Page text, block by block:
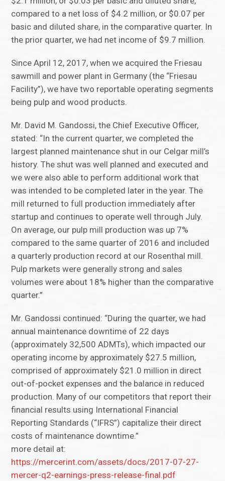
compared to a net loss of $4.2 million, or $0.07 per
basic and diluted share, in the comparative quarter. In
the prior quarter, we had net income of $9.7 million.
Since April 12, 2017, when we acquired the Friesau
sawmill and power plant in Germany (the “Friesau
Facility”), we have two reportable operating segments
being pulp and wood products.
Mr. David M. Gandossi, the Chief Executive Officer,
stated: “In the current quarter, we completed the
largest planned maintenance shut in our Celgar mill’s
history. The shut was well planned and executed and
we were also able to perform additional work that
was intended to be completed later in the year. The
mill returned to full production immediately after
startup and continues to operate well through July.
On average, our pulp mill production was up 7%
compared to the same quarter of 2016 and included
a quarterly production record at our Rosenthal mill.
Pulp markets were generally strong and sales
volumes were about 18% higher than the comparative
quarter.”
Mr. Gandossi continued: “During the quarter, we had
annual maintenance downtime of 22 days
(approximately 32,500 ADMTs), which impacted our
operating income by approximately $27.5 million,
comprised of approximately $21.0 million in direct
out-of-pocket expenses and the balance in reduced
production. Many of our competitors that report their
financial results using International Financial
Reporting Standards (“IFRS”) capitalize their direct
costs of maintenance downtime.”
more detail at:
https://mercerint.com/assets/docs/2017-07-27-
mercer-q2-earnings-press-release-final.pdf